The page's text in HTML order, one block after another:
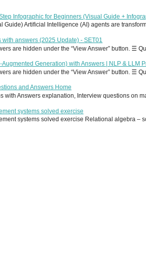
Infographic for Beginners (Visual Guide +
Guide) Artificial Intelligence (AI) agents are
answers (2025 Update) - SET01
are hidden under the “View Answer” button. ☰
Generation) with Answers | NLP & LLM
are hidden under the “View Answer” button. ☰
and Answers Home
with Answers explanation, Interview questions on
systems solved exercise
systems solved exercise Relational algebra –